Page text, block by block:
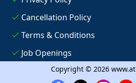
Cancellation Policy
Terms & Conditions
Job Openings
Copyright © 2026